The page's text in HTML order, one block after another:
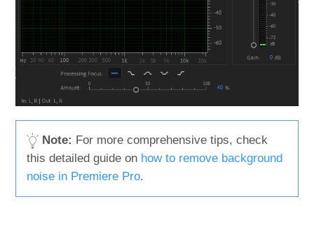
Note: For more comprehensive tips, check
this detailed guide on how to remove background
noise in Premiere Pro.